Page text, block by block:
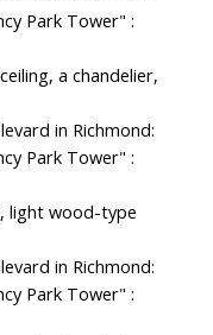
a chandelier,
light wood-type